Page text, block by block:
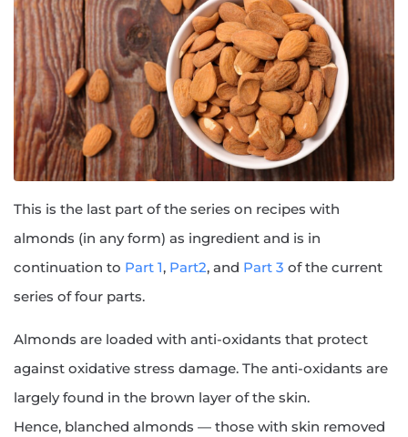
This is the last part of the series on recipes with
almonds (in any form) as ingredient and is in
continuation to Part 1, Part2, and Part 3 of the current
series of four parts.
Almonds are loaded with anti-oxidants that protect
against oxidative stress damage. The anti-oxidants are
largely found in the brown layer of the skin.
Hence, blanched almonds — those with skin removed